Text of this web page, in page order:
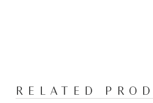
RELATED